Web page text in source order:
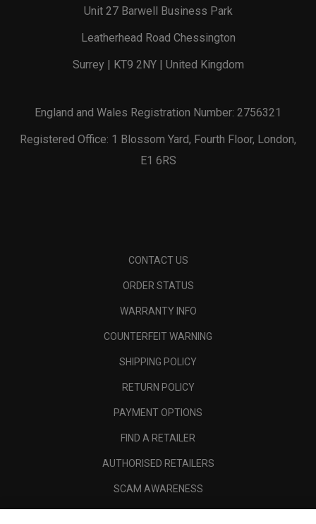
Unit 27 Barwell Business Park
Leatherhead Road Chessington
Surrey | KT9 2NY | United Kingdom
England and Wales Registration Number: 2756321
Registered Office: 1 Blossom Yard, Fourth Floor, London,
E1 6RS
CONTACT US
ORDER STATUS
WARRANTY INFO
COUNTERFEIT WARNING
SHIPPING POLICY
RETURN POLICY
PAYMENT OPTIONS
FIND A RETAILER
AUTHORISED RETAILERS
SCAM AWARENESS